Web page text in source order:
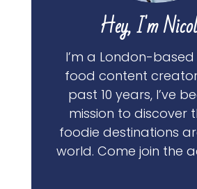
Hey, I'm
I’m a London-
food content
past 10 years, I’ve
mission to discover
foodie destinations
world. Come join the